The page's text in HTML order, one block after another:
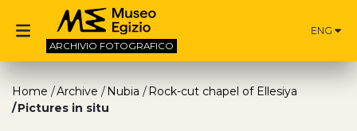
ARCHIVIO FOTOGRAFICO
ENG
Home Archive Nubia
Rock-cut chapel of Ellesiya
Pictures in situ